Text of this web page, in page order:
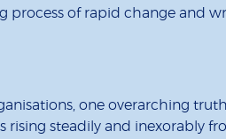
process of rapid change and
one overarching truth
rising steadily and inexorably